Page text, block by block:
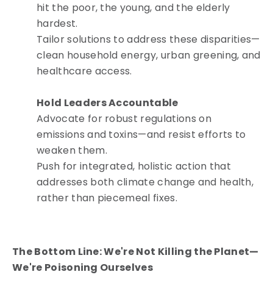
hit the poor, the young, and the elderly
hardest.
Tailor solutions to address these disparities—
clean household energy, urban greening, and
healthcare access.
Hold Leaders Accountable
Advocate for robust regulations on
emissions and toxins—and resist efforts to
weaken them.
Push for integrated, holistic action that
addresses both climate change and health,
rather than piecemeal fixes.
The Bottom Line: We're Not Killing the Planet—
We're Poisoning Ourselves